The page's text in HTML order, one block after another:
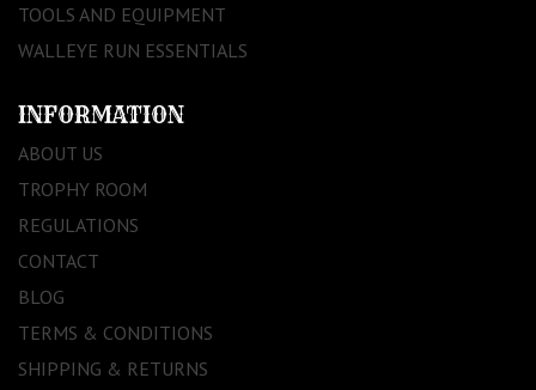
TOOLS AND EQUIPMENT
WALLEYE RUN ESSENTIALS
INFORMATION
ABOUT US
TROPHY ROOM
REGULATIONS
CONTACT
BLOG
TERMS & CONDITIONS
SHIPPING & RETURNS